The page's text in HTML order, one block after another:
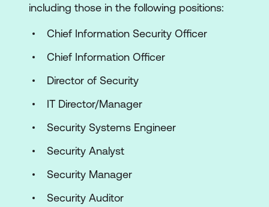
including those in the following positions:
Chief Information Security Officer
Chief Information Officer
Director of Security
IT Director/Manager
Security Systems Engineer
Security Analyst
Security Manager
Security Auditor